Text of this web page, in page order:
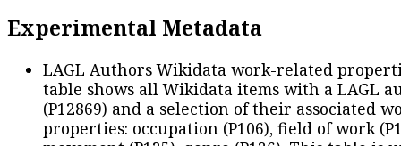
Experimental Metadata
LAGL Authors Wikidata work-related
table shows all Wikidata items with a LAGL
(P12869) and a selection of their associated
properties: occupation (P106), field of work